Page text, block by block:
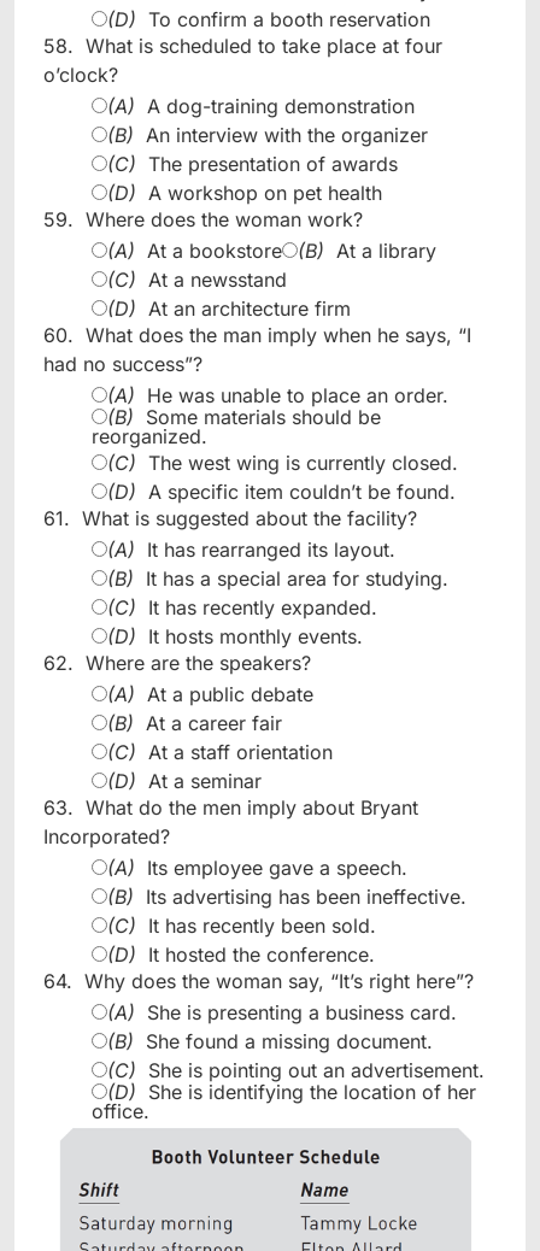
(D) To confirm a booth reservation
58. What is scheduled to take place at four
o’clock?
(A) A dog-training demonstration
(B) An interview with the organizer
(C) The presentation of awards
(D) A workshop on pet health
59. Where does the woman work?
(A) At a bookstore (B) At a library
(C) At a newsstand
(D) At an architecture firm
60. What does the man imply when he says, “I
had no success”?
(A) He was unable to place an order.
(B) Some materials should be
reorganized.
(C) The west wing is currently closed.
(D) A specific item couldn’t be found.
61. What is suggested about the facility?
(A) It has rearranged its layout.
(B) It has a special area for studying.
(C) It has recently expanded.
(D) It hosts monthly events.
62. Where are the speakers?
(A) At a public debate
(B) At a career fair
(C) At a staff orientation
(D) At a seminar
63. What do the men imply about Bryant
Incorporated?
(A) Its employee gave a speech.
(B) Its advertising has been ineffective.
(C) It has recently been sold.
(D) It hosted the conference.
64. Why does the woman say, “It’s right here”?
(A) She is presenting a business card.
(B) She found a missing document.
(C) She is pointing out an advertisement.
(D) She is identifying the location of her
office.